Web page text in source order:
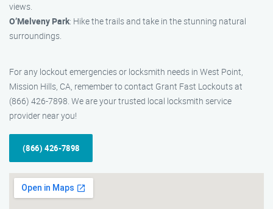
views.
O’Melveny Park: Hike the trails and take in the stunning natural
surroundings.
For any lockout emergencies or locksmith needs in West Point,
Mission Hills, CA, remember to contact Grant Fast Lockouts at
(866) 426-7898. We are your trusted local locksmith service
provider near you!
(866) 426-7898